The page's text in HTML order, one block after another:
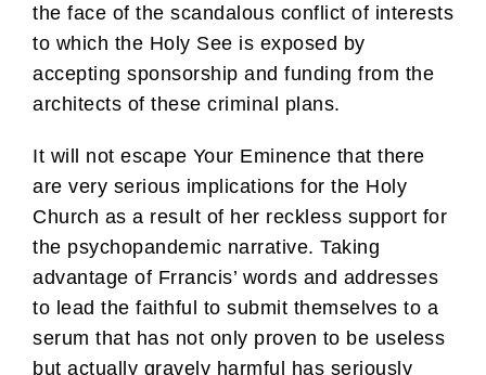
the face of the scandalous conflict of interests
to which the Holy See is exposed by
accepting sponsorship and funding from the
architects of these criminal plans.
It will not escape Your Eminence that there
are very serious implications for the Holy
Church as a result of her reckless support for
the psychopandemic narrative. Taking
advantage of Frrancis’ words and addresses
to lead the faithful to submit themselves to a
serum that has not only proven to be useless
but actually gravely harmful has seriously